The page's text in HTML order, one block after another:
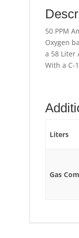
50 PPM
Oxygen
a 58 Liter
With a C-
Liters
Gas